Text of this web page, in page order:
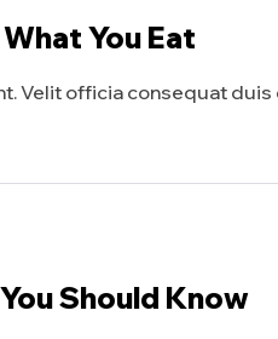
You Eat
Velit officia consequat duis
Should Know